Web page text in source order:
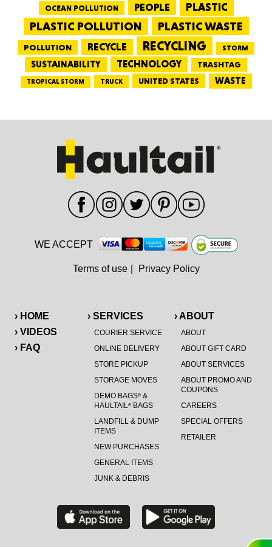
OCEAN POLLUTION PEOPLE PLASTIC
PLASTIC POLLUTION PLASTIC WASTE
POLLUTION RECYCLE RECYCLING STORM
SUSTAINABILITY TECHNOLOGY TRASHTAG
TROPICAL STORM TRUCK UNITED STATES WASTE
› HOME
› VIDEOS
› FAQ
› SERVICES
COURIER SERVICE
ONLINE DELIVERY
STORE PICKUP
STORAGE MOVES
DEMO BAGS®&
HAULTAIL®BAGS
LANDFILL & DUMP
ITEMS
NEW PURCHASES
GENERAL ITEMS
JUNK & DEBRIS
› ABOUT
ABOUT
ABOUT GIFT CARD
ABOUT SERVICES
ABOUT PROMO AND
COUPONS
CAREERS
SPECIAL OFFERS
RETAILER
WE ACCEPT
Terms of use Privacy Policy